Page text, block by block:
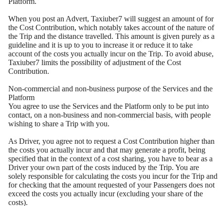
When you post an Advert, Taxiuber7 will suggest an amount of for
the Cost Contribution, which notably takes account of the nature of
the Trip and the distance travelled. This amount is given purely as a
guideline and it is up to you to increase it or reduce it to take
account of the costs you actually incur on the Trip. To avoid abuse,
Taxiuber7 limits the possibility of adjustment of the Cost
Contribution.
Non-commercial and non-business purpose of the Services and the
Platform
You agree to use the Services and the Platform only to be put into
contact, on a non-business and non-commercial basis, with people
wishing to share a Trip with you.
As Driver, you agree not to request a Cost Contribution higher than
the costs you actually incur and that may generate a profit, being
specified that in the context of a cost sharing, you have to bear as a
Driver your own part of the costs induced by the Trip. You are
solely responsible for calculating the costs you incur for the Trip and
for checking that the amount requested of your Passengers does not
exceed the costs you actually incur (excluding your share of the
costs).